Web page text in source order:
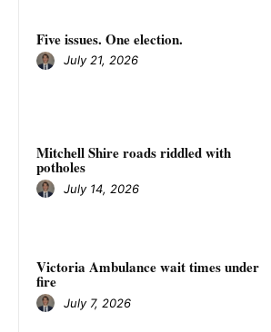
Five issues. One election.
July 21, 2026
Mitchell Shire roads riddled with
potholes
July 14, 2026
Victoria Ambulance wait times under
fire
July 7, 2026